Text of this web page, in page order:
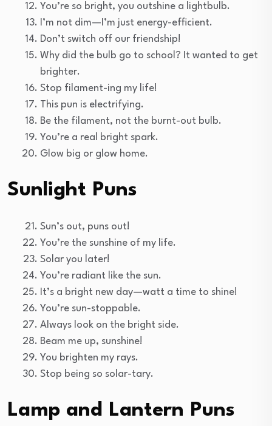
You’re so bright, you outshine a lightbulb.
I’m not dim—I’m just energy-efficient.
Don’t switch off our friendship!
Why did the bulb go to school? It wanted to get
brighter.
Stop filament-ing my life!
This pun is electrifying.
Be the filament, not the burnt-out bulb.
You’re a real bright spark.
Glow big or glow home.
Sunlight Puns
Sun’s out, puns out!
You’re the sunshine of my life.
Solar you later!
You’re radiant like the sun.
It’s a bright new day—watt a time to shine!
You’re sun-stoppable.
Always look on the bright side.
Beam me up, sunshine!
You brighten my rays.
Stop being so solar-tary.
Lamp and Lantern Puns